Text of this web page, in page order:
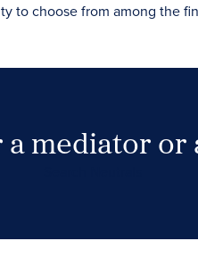
to choose from among the
mediator